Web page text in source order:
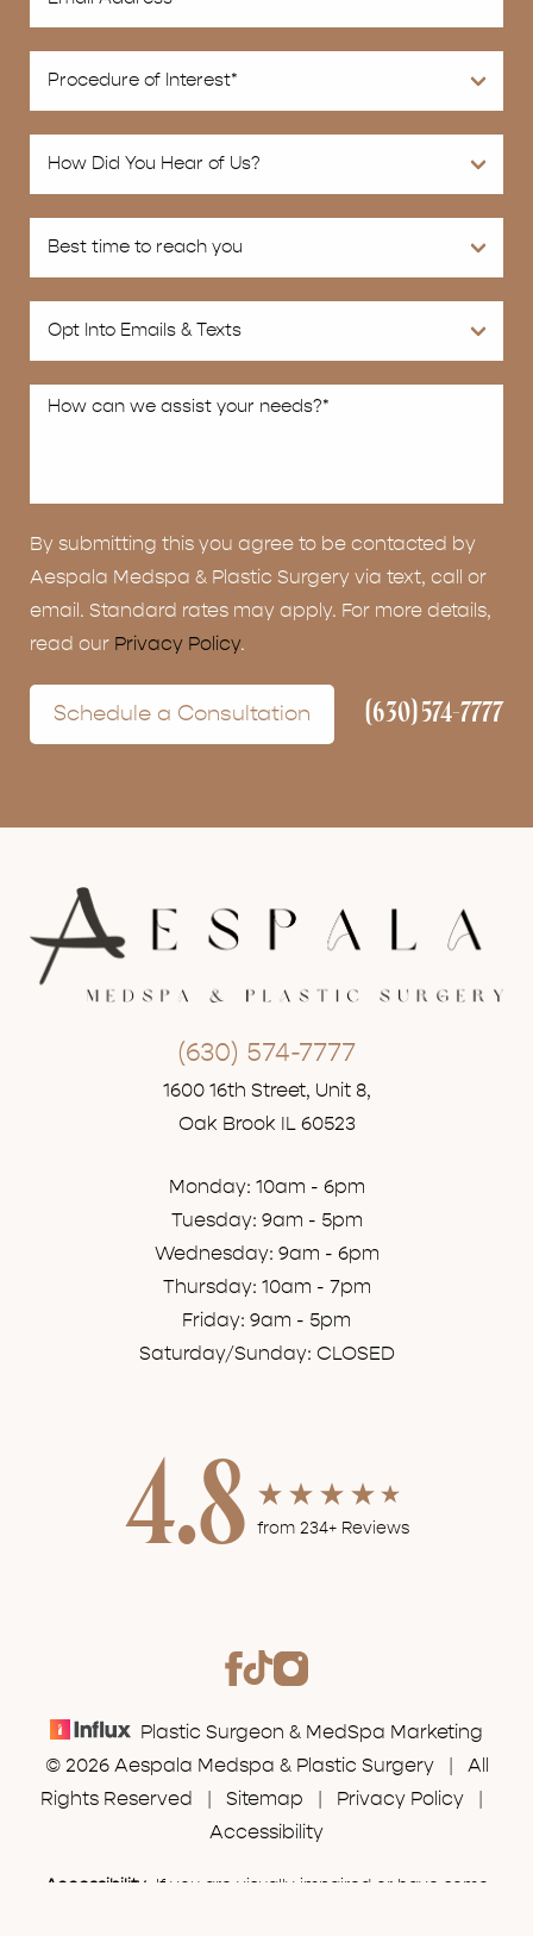
By submitting this you agree to be contacted by
Aespala Medspa & Plastic Surgery via text, call or
email. Standard rates may apply. For more details,
read our Privacy Policy.
Schedule a Consultation (630) 574-7777
(630) 574-7777
1600 16th Street, Unit 8,
Oak Brook IL 60523
Monday: 10am - 6pm
Tuesday: 9am - 5pm
Wednesday: 9am - 6pm
Thursday: 10am - 7pm
Friday: 9am - 5pm
Saturday/Sunday: CLOSED
4.8 from 234+ Reviews
Plastic Surgeon & MedSpa Marketing
© 2026 Aespala Medspa & Plastic Surgery | All
Rights Reserved | Sitemap Privacy Policy
Accessibility
Accessibility: If you are visually impaired or have some